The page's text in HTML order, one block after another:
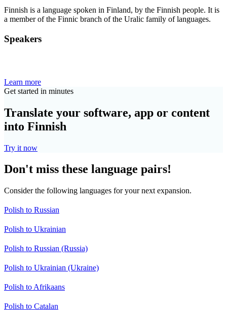
Finnish is a language spoken in Finland, by the Finnish people. It is
a member of the Finnic branch of the Uralic family of languages.
Speakers
Learn more
Get started in minutes
Translate your software, app or content
into Finnish
Try it now
Don't miss these language pairs!
Consider the following languages for your next expansion.
Polish to Russian
Polish to Ukrainian
Polish to Russian (Russia)
Polish to Ukrainian (Ukraine)
Polish to Afrikaans
Polish to Catalan